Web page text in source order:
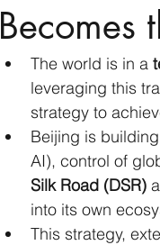
Nuova
Australia Germania
Becomes
The world is in a
leveraging this
strategy to
Beijing is
AI), control of
Silk Road (DSR)
into its own
This strategy,